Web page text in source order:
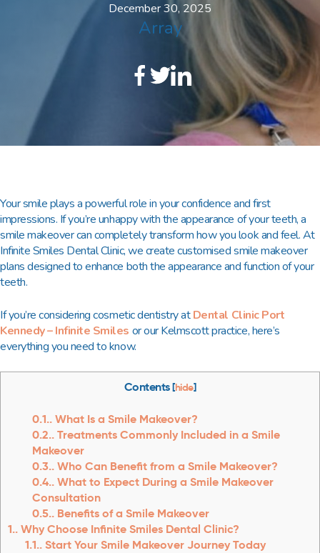
December 30, 2025
Array
Your smile plays a powerful role in your confidence and first
impressions. If you’re unhappy with the appearance of your teeth, a
smile makeovercan completely transform how you look and feel. At
Infinite Smiles Dental Clinic, we create customised smile makeover
plans designed to enhance both the appearance and function of your
teeth.
If you’re considering cosmetic dentistry atDental Clinic Port
Kennedy – Infinite Smiles or our Kelmscott practice, here’s
everything you need to know.
Contents[hide]
0.1. What Is a Smile Makeover?
0.2. Treatments Commonly Included in a Smile
Makeover
0.3. Who Can Benefit from a Smile Makeover?
0.4. What to Expect During a Smile Makeover
Consultation
0.5. Benefits of a Smile Makeover
1. Why Choose Infinite Smiles Dental Clinic?
1.1. Start Your Smile Makeover Journey Today